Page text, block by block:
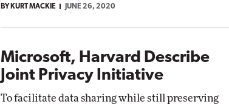
BY KURT MACKIE JUNE 26, 2020
Microsoft, Harvard Describe
Joint Privacy Initiative
To facilitate data sharing while still preserving